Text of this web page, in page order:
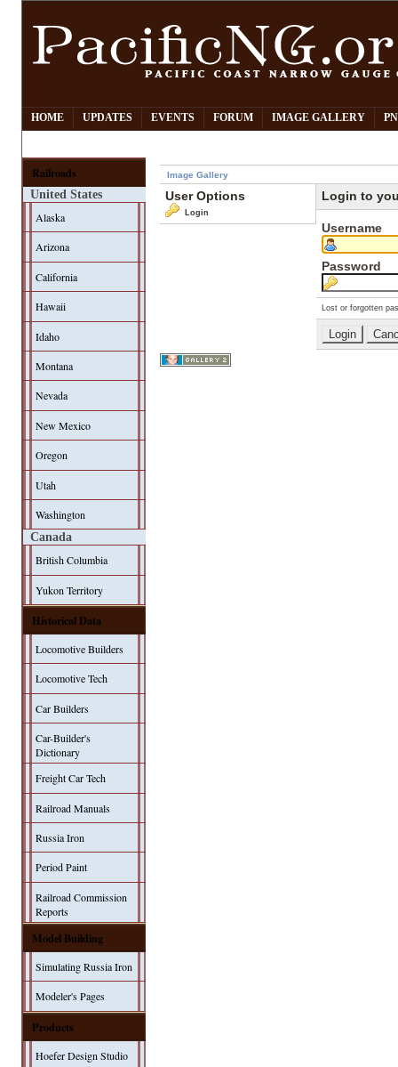
HOME UPDATES EVENTS FORUM IMAGE GALLERY
Railroads
United States
Alaska
Arizona
California
Hawaii
Idaho
Montana
Nevada
New Mexico
Oregon
Utah
Washington
Canada
British Columbia
Yukon Territory
Historical Data
Locomotive Builders
Locomotive Tech
Car Builders
Car-Builder's
Dictionary
Freight Car Tech
Railroad Manuals
Russia Iron
Period Paint
Railroad Commission
Reports
Model Building
Simulating Russia Iron
Modeler's Pages
Products
Hoefer Design Studio
Image Gallery
User Options
Login
Login to
Username
Password
Lost or forgotten